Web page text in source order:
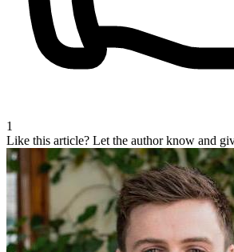
1
Like this article? Let the author know and